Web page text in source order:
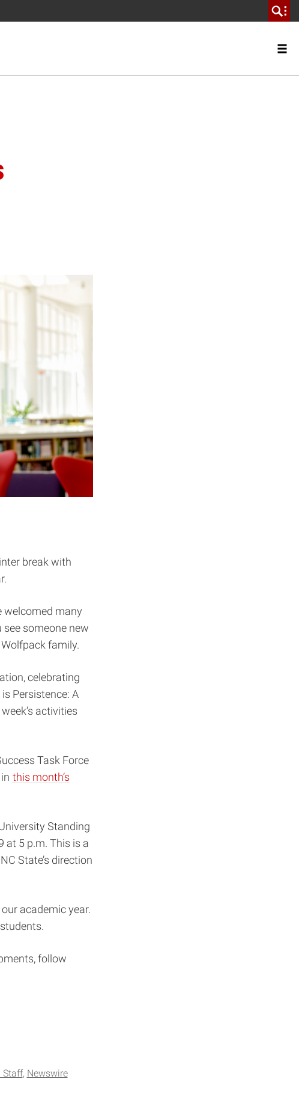
break with
welcomed many
someone new
family.
celebrating
Persistence: A
activities
Task Force
this month’s
Standing
at 5 p.m. This is a
State’s direction
academic year.
follow
Staff Newswire